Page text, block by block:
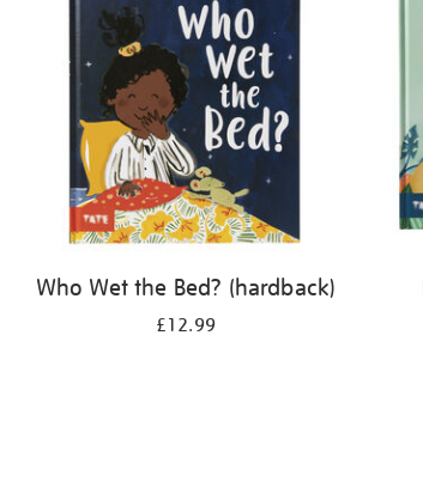
Who Wet the Bed? (hardback)
£12.99